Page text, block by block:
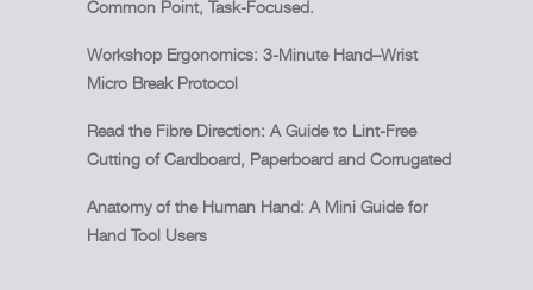
Common Point, Task-Focused.
Workshop Ergonomics: 3-Minute Hand–Wrist
Micro Break Protocol
Read the Fibre Direction: A Guide to Lint-Free
Cutting of Cardboard, Paperboard and Corrugated
Anatomy of the Human Hand: A Mini Guide for
Hand Tool Users